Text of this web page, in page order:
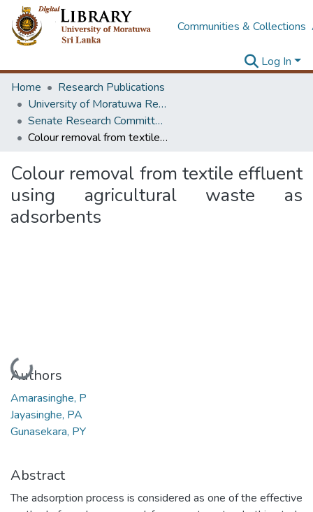
Communities & Collections
Log In
Home
Research Publications
University of Moratuwa Research – Reports
Senate Research Committee – Reports
Colour removal from textile effluent using agricultural waste as adsorbents
Colour removal from textile effluent
using agricultural waste as
adsorbents
Loading...
Authors
Amarasinghe, P
Jayasinghe, PA
Gunasekara, PY
Abstract
The adsorption process is considered as one of the effective